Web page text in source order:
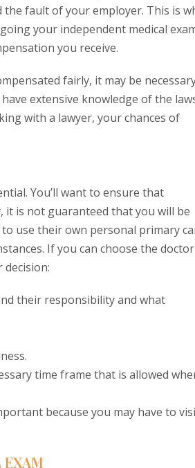
fault of your employer. This is
your independent medical
you receive.
fairly, it may be
extensive knowledge of the
with a lawyer, your chances of
You’ll want to ensure that
it is not guaranteed that you will be
use their own personal primary
If you can choose the doctor
their responsibility and what
time frame that is allowed
because you may have to
EXAM